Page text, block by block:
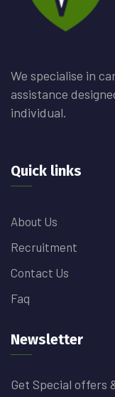
We specialise in
assistance
individual.
Quick links
About Us
Recruitment
Contact Us
Faq
Newsletter
Get Special offers